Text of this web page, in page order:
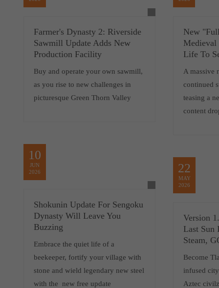
Farmer's Dynasty 2: Riverside
Sawmill Update Adds New
Production Facility
Buy and operate your own sawmill,
as you rise to new challenges in
picturesque Green Thorn Valley
New
Medieval
Life To
A massive
continued
teasing a
content
10
JUN
2026
Shokunin Update For Sengoku
Dynasty Will Leave You
Buzzing
Embrace the quiet life of a
beekeeper, fortify your village with
stone and wield legendary new steel
with the new free update
22
MAY
2026
Version
Last Sun
Steam,
Become
infused
Aztec